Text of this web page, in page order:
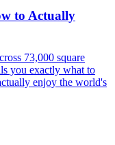
to Actually
73,000 square
you exactly what to
enjoy the world's